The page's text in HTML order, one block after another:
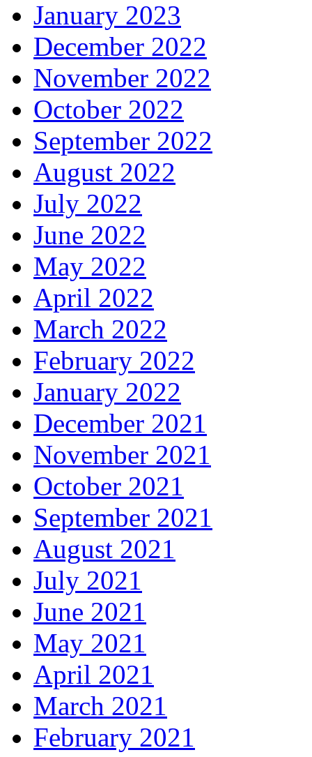
January 2023
December 2022
November 2022
October 2022
September 2022
August 2022
July 2022
June 2022
May 2022
April 2022
March 2022
February 2022
January 2022
December 2021
November 2021
October 2021
September 2021
August 2021
July 2021
June 2021
May 2021
April 2021
March 2021
February 2021